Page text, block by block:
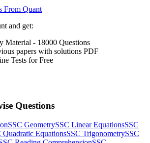
From Quant
and get:
Material - 18000 Questions
papers with solutions PDF
Tests for Free
Questions
SSC GeometrySSC Linear EquationsSSC
Quadratic EquationsSSC TrigonometrySSC